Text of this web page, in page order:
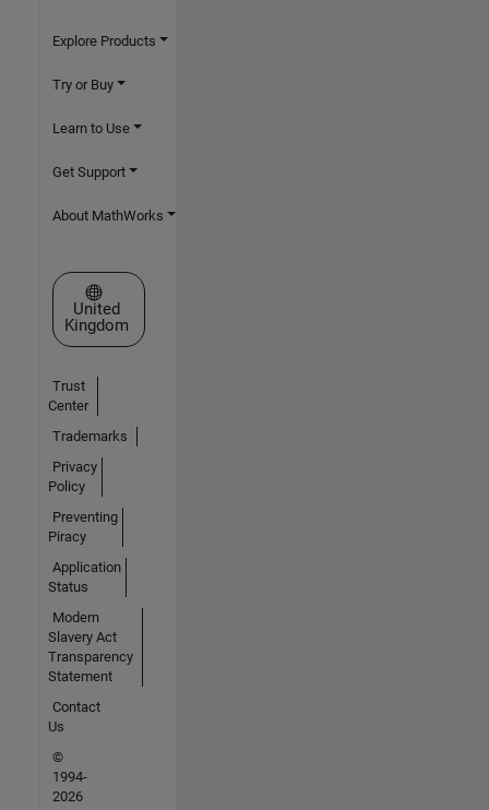
Explore Products
Try or Buy
Learn to Use
Get Support
About MathWorks
Select a Web Site
United
Kingdom
Trust
Center
Trademarks
Privacy
Policy
Preventing
Piracy
Application
Status
Modern
Slavery Act
Transparency
Statement
Contact
Us
©
1994-
2026